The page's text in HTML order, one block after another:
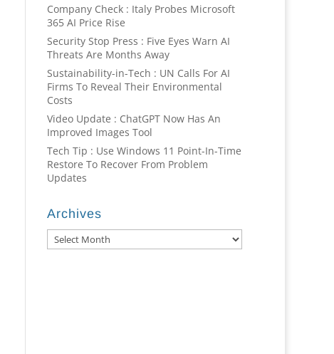
Company Check : Italy Probes Microsoft
365 AI Price Rise
Security Stop Press : Five Eyes Warn AI
Threats Are Months Away
Sustainability-in-Tech : UN Calls For AI
Firms To Reveal Their Environmental
Costs
Video Update : ChatGPT Now Has An
Improved Images Tool
Tech Tip : Use Windows 11 Point-In-Time
Restore To Recover From Problem
Updates
Archives
Archives